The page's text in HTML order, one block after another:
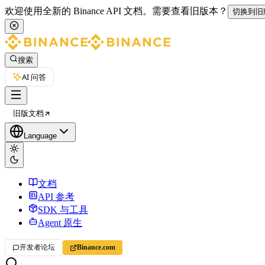
欢迎使用全新的 Binance API 文档。 需要查看旧版本？ 切换到旧
搜索
AI 问答
旧版文档
Language
文档
API 参考
SDK 与工具
Agent 原生
开发者论坛 Binance.com